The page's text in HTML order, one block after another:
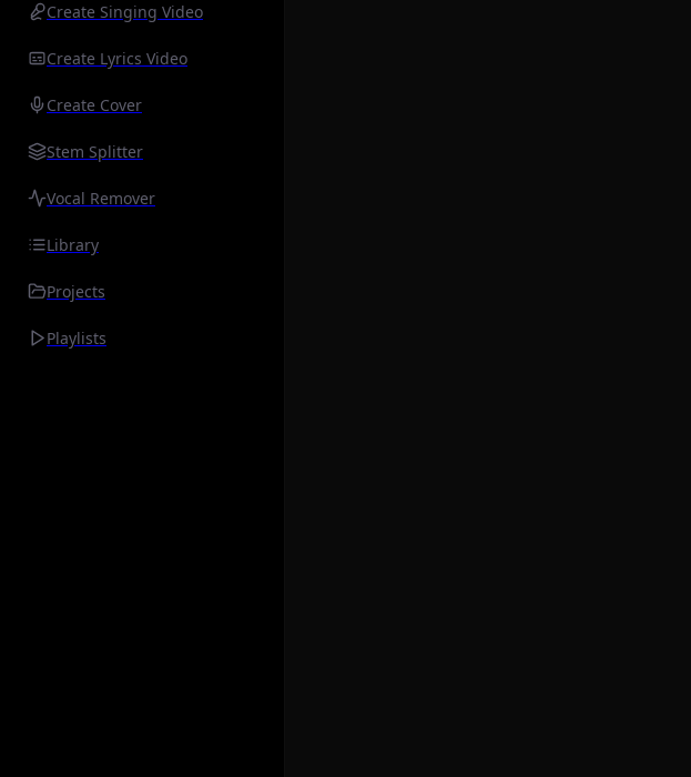
Create Singing Video
Create Lyrics Video
Create Cover
Stem Splitter
Vocal Remover
Library
Projects
Playlists